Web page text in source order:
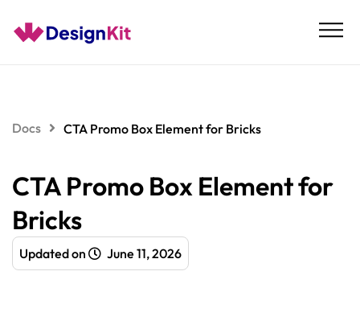
content
Docs CTA Promo Box Element for Bricks
CTA Promo Box Element for
Bricks
Updated on June 11, 2026